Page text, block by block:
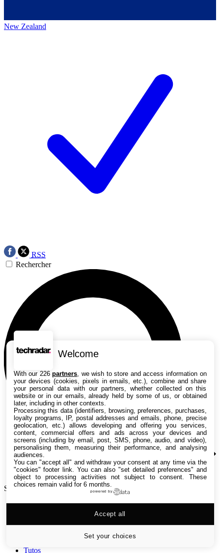
New Zealand
RSS
Rechercher
Search TechRadar
Versus
Tutos
Welcome
With our 226partners , we wish to store and access information on
your devices (cookies, pixels in emails, etc.), combine and share
your personal data with our partners, whether collected on this
website or in our emails, already held by some of us, or obtained
later, including in other contexts.
Processing this data (identifiers, browsing, preferences, purchases,
loyalty programs, IP, postal addresses and emails, phone, precise
geolocation, etc.) allows developing and offering you services,
content, commercial offers and ads across your devices and
screens (including by email, post, SMS, phone, audio, and video),
personalising them, measuring their performance, and analysing
audiences.
You can "accept all" and withdraw your consent at any time via the
"cookies" footer link . You can also "set detailed preferences" and
object to processing activities not subject to consent. These
choices remain valid for 6 months.
powered by
Set your choices
Accept all